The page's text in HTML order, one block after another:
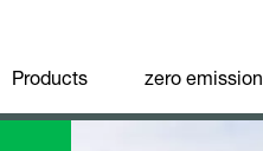
Products zero emission